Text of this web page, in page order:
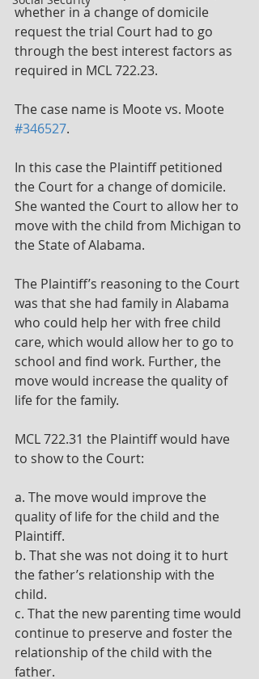
whether in a change of domicile
request the trial Court had to go
through the best interest factors as
required in MCL 722.23.
The case name is Moote vs. Moote
#346527.
In this case the Plaintiff petitioned
the Court for a change of domicile.
She wanted the Court to allow her to
move with the child from Michigan to
the State of Alabama.
The Plaintiff’s reasoning to the Court
was that she had family in Alabama
who could help her with free child
care, which would allow her to go to
school and find work. Further, the
move would increase the quality of
life for the family.
MCL 722.31 the Plaintiff would have
to show to the Court:
a. The move would improve the
quality of life for the child and the
Plaintiff.
b. That she was not doing it to hurt
the father’s relationship with the
child.
c. That the new parenting time would
continue to preserve and foster the
relationship of the child with the
father.